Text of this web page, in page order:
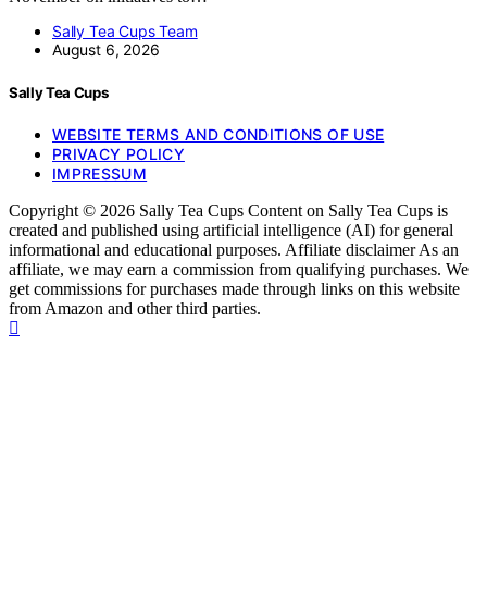
Sally Tea Cups Team
August 6, 2026
Sally Tea Cups
WEBSITE TERMS AND CONDITIONS OF USE
PRIVACY POLICY
IMPRESSUM
Copyright © 2026 Sally Tea Cups Content on Sally Tea Cups is
created and published using artificial intelligence (AI) for general
informational and educational purposes. Affiliate disclaimer As an
affiliate, we may earn a commission from qualifying purchases. We
get commissions for purchases made through links on this website
from Amazon and other third parties.